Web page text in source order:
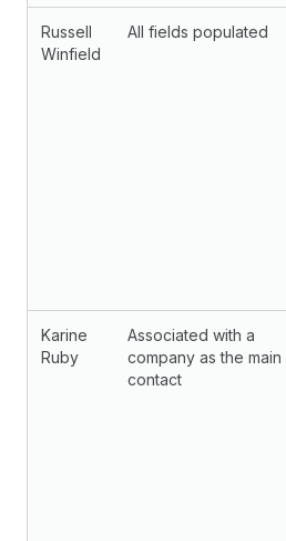
Russell
Winfield
All fields populated
Karine
Ruby
Associated with a
company as the main
contact